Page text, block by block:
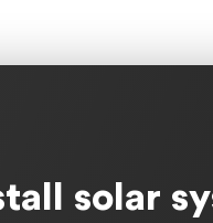
solar